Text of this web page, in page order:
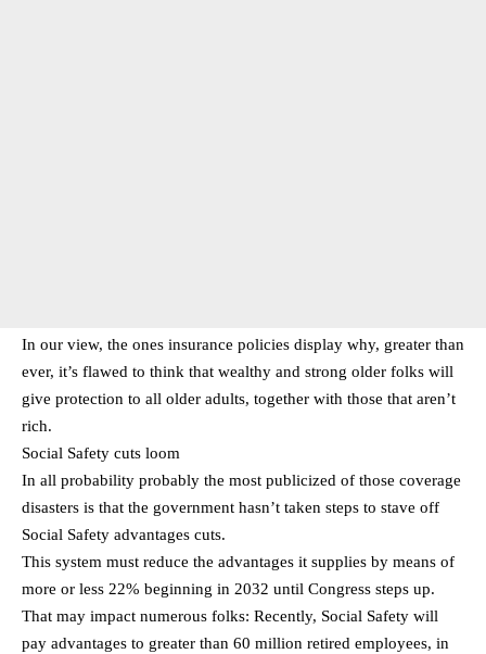
In our view, the ones insurance policies display why, greater than
ever, it’s flawed to think that wealthy and strong older folks will
give protection to all older adults, together with those that aren’t
rich.
Social Safety cuts loom
In all probability probably the most publicized of those coverage
disasters is that the government hasn’t taken steps to stave off
Social Safety advantages cuts.
This system must reduce the advantages it supplies by means of
more or less 22% beginning in 2032 until Congress steps up.
That may impact numerous folks: Recently, Social Safety will
pay advantages to greater than 60 million retired employees, in